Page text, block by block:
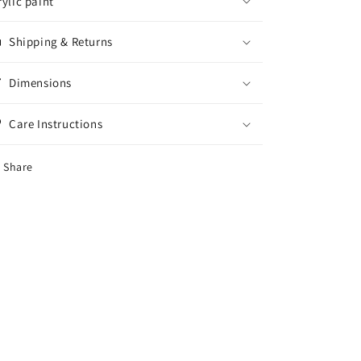
Shipping & Returns
Dimensions
Care Instructions
Share